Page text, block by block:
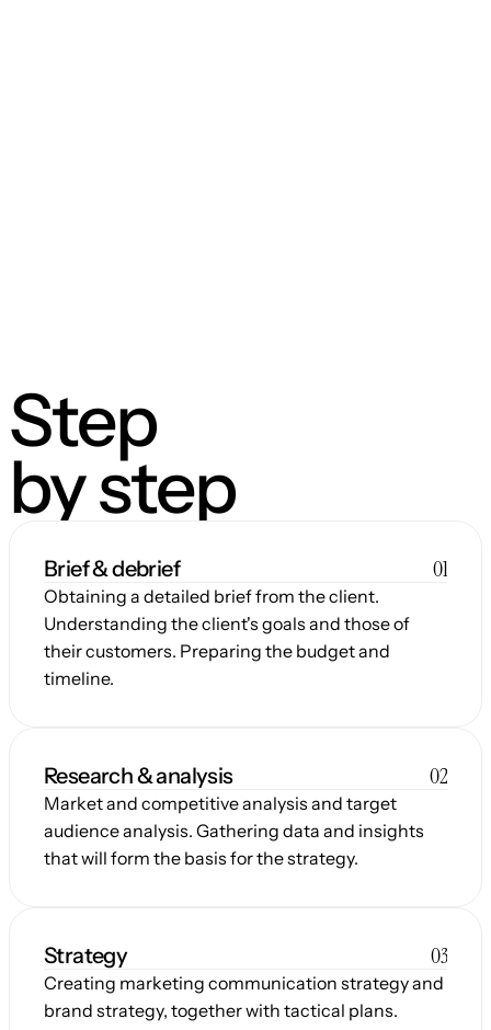
Step
by step
Brief & debrief 01
Obtaining a detailed brief from the client.
Understanding the client's goals and those of
their customers. Preparing the budget and
timeline.
Research & analysis 02
Market and competitive analysis and target
audience analysis. Gathering data and insights
that will form the basis for the strategy.
Strategy 03
Creating marketing communication strategy and
brand strategy, together with tactical plans.